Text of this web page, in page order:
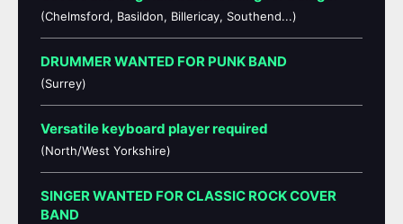
(Chelmsford, Basildon, Billericay, Southend...)
DRUMMER WANTED FOR PUNK BAND
(Surrey)
Versatile keyboard player required
(North/West Yorkshire)
SINGER WANTED FOR CLASSIC ROCK COVER
BAND